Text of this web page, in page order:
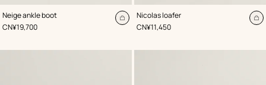
Neige ankle boot
,Color:
Beige/Natural
,Price
CN¥19,700
Add
Nicolas loafer
,Color:
Beige/Natural
,Price
CN¥11,450